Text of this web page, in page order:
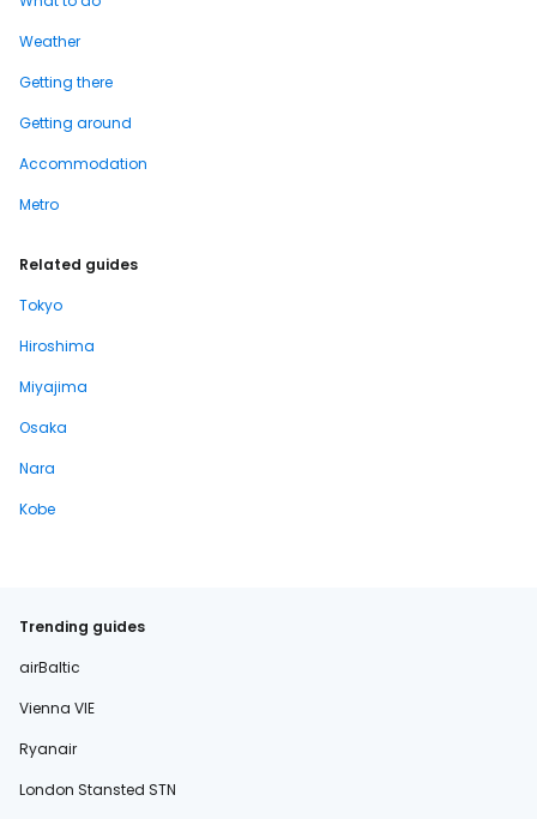
Weather
Getting there
Getting around
Accommodation
Metro
Related guides
Tokyo
Hiroshima
Miyajima
Osaka
Nara
Kobe
Trending guides
airBaltic
Vienna VIE
Ryanair
London Stansted STN